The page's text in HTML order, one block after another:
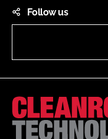
Follow us